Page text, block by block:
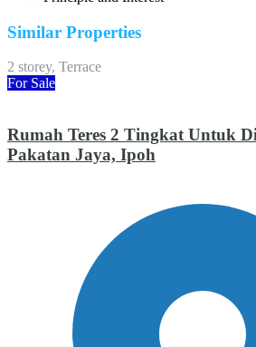
Similar Properties
2 storey, Terrace
For Sale
Rumah Teres 2 Tingkat Untuk
Pakatan Jaya, Ipoh